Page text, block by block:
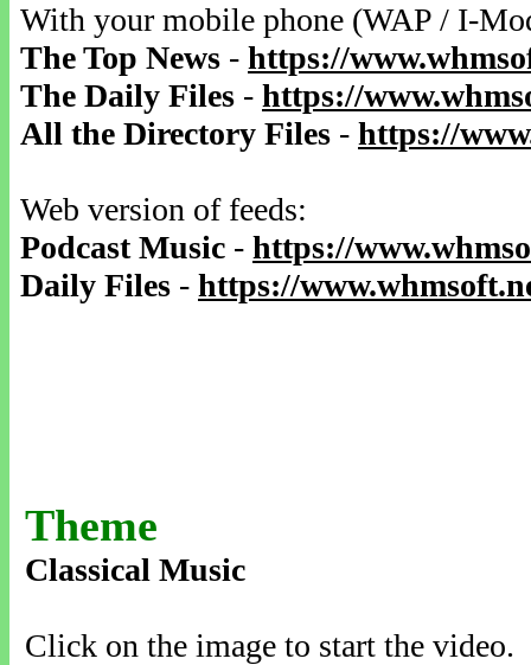
With your mobile phone (WAP / I-
The Top News - https://
The Daily Files - https://
All the Directory Files - https://
Web version of feeds:
Podcast Music - https://
Daily Files - https://
Theme
Classical Music
Click on the image to start the video.